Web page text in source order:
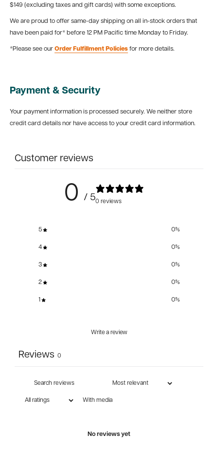
$149 (excluding taxes and gift cards) with some exceptions.
We are proud to offer same-day shipping on all in-stock orders that
have been paid for* before 12 PM Pacific time Monday to Friday.
*Please see our Order Fulfillment Policies for more details.
Payment & Security
Your payment information is processed securely. We neither store
credit card details nor have access to your credit card information.
Customer reviews
0 / 50 reviews
5 0%
4 0%
3 0%
2 0%
1 0%
Write a review
Reviews 0
With media
No reviews yet